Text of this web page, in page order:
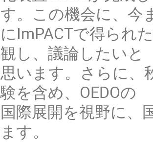
す。この機会に、今
にImPACTで得られ
観し、議論したいと
思います。さらに、
験を含め、OEDOの
国際展開を視野に、
ます。